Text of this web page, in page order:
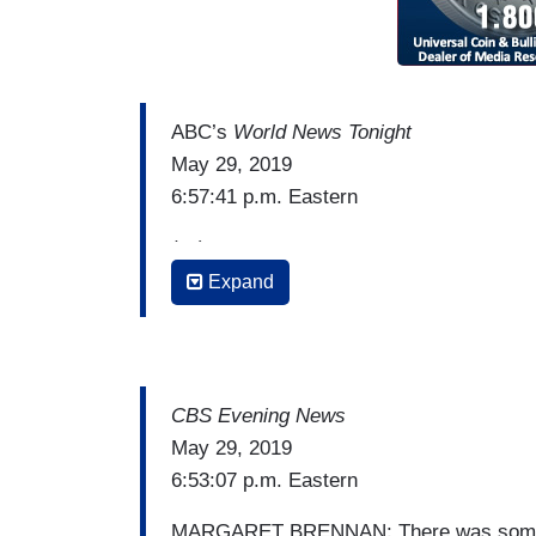
ABC’s World News Tonight
May 29, 2019
6:57:41 p.m. Eastern
(…)
DAVID MUIR: Tonight, Alex Trebek,
ALEX TREBEK: With the help of your
statistics for this disease.
MUIR: Trebek telling
Expand
CBS Evening News
May 29, 2019
6:53:07 p.m. Eastern